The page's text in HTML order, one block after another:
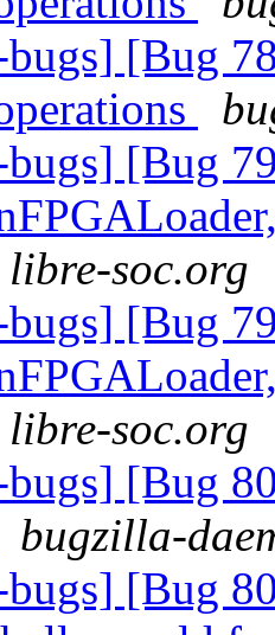
[Bug
[Bug
libre-soc.org
[Bug
libre-soc.org
[Bug
bugzilla-
[Bug